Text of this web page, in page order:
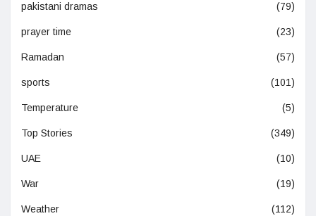
pakistani dramas (79)
prayer time (23)
Ramadan (57)
sports (101)
Temperature (5)
Top Stories (349)
UAE (10)
War (19)
Weather (112)